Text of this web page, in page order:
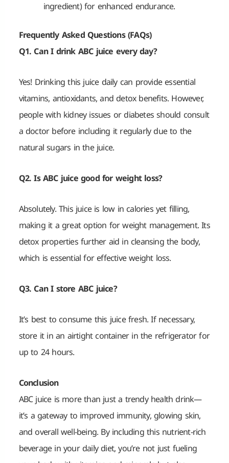
ingredient) for enhanced endurance.
Frequently Asked Questions (FAQs)
Q1. Can I drink ABC juice every day?
Yes! Drinking this juice daily can provide essential
vitamins, antioxidants, and detox benefits. However,
people with kidney issues or diabetes should consult
a doctor before including it regularly due to the
natural sugars in the juice.
Q2. Is ABC juice good for weight loss?
Absolutely. This juice is low in calories yet filling,
making it a great option for weight management. Its
detox properties further aid in cleansing the body,
which is essential for effective weight loss.
Q3. Can I store ABC juice?
It’s best to consume this juice fresh. If necessary,
store it in an airtight container in the refrigerator for
up to 24 hours.
Conclusion
ABC juice is more than just a trendy health drink—
it’s a gateway to improved immunity, glowing skin,
and overall well-being. By including this nutrient-rich
beverage in your daily diet, you’re not just fueling